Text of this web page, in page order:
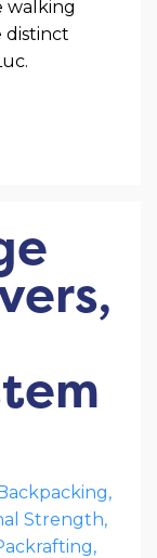
walking
distinct
Strength